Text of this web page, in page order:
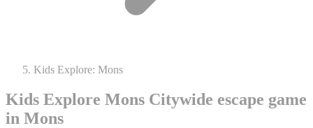
Kids Explore: Mons
Kids Explore Mons Citywide escape game
in Mons